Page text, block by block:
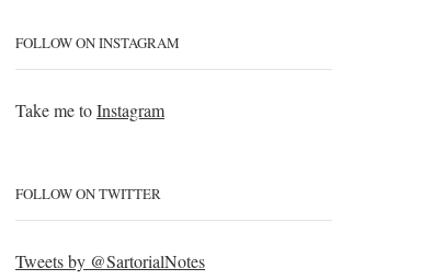
FOLLOW ON INSTAGRAM
Take me toInstagram
FOLLOW ON TWITTER
Tweets by @SartorialNotes